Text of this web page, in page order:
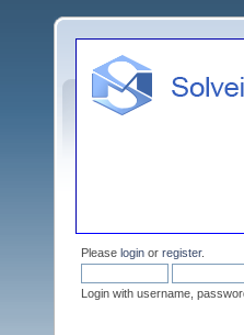
Please login or register.
Login with username,